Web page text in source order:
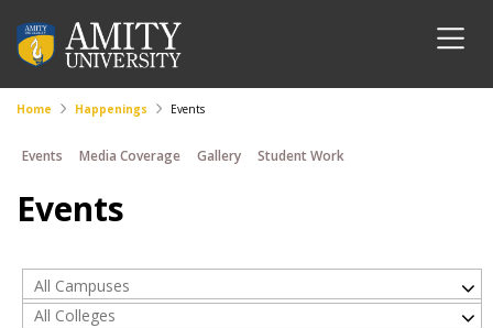
Home Happenings Events
Events Media Coverage Gallery Student Work
Events
All Campuses
All Colleges